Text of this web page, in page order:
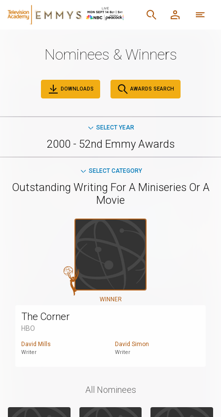
Nominees & Winners
DOWNLOADS AWARDS SEARCH
SELECT YEAR
2000 - 52nd Emmy Awards
SELECT CATEGORY
Outstanding Writing For A Miniseries Or A
Movie
WINNER
The Corner
HBO
David Mills
Writer
David Simon
Writer
All Nominees